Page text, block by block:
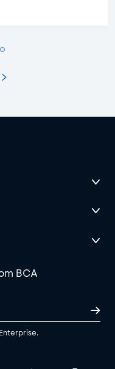
BCA